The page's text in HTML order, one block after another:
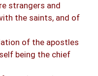
strangers and
the saints, and of
of the apostles
being the chief